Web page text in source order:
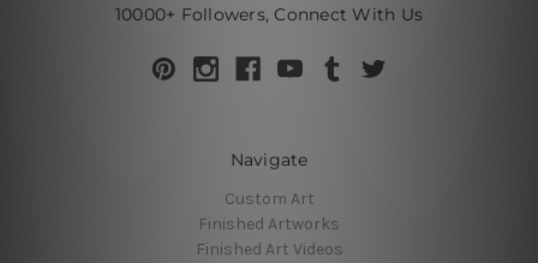
10000+ Followers, Connect With Us
Navigate
Custom Art
Finished Artworks
Finished Art Videos